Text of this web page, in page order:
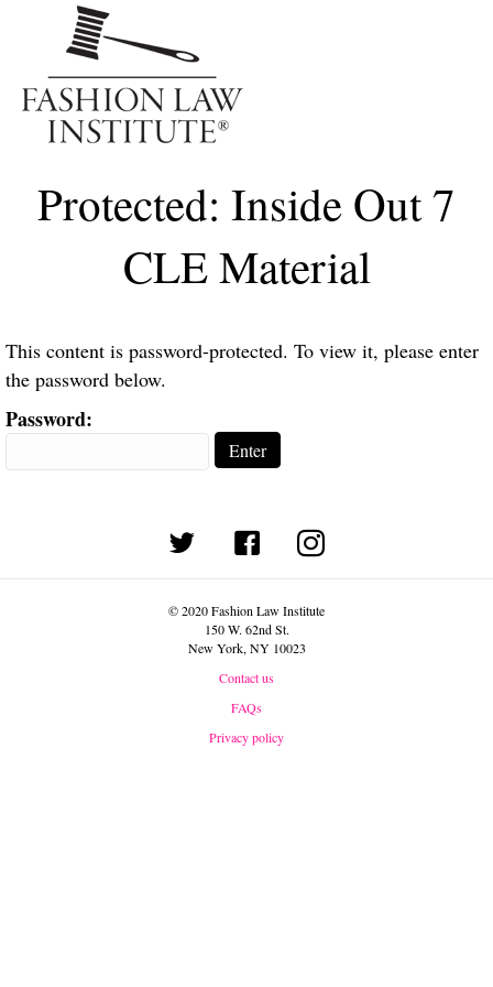
Protected: Inside Out 7
CLE Material
This content is password-protected. To view it, please enter
the password below.
Password:
(opens in new tab)
© 2020 Fashion Law Institute
150 W. 62nd St.
New York, NY 10023
Contact us
FAQs
Privacy policy